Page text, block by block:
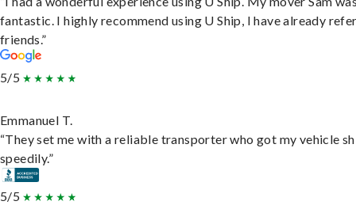
fantastic. I highly recommend using U Ship, I have already
friends.”
5/5
Emmanuel T.
“They set me with a reliable transporter who got my vehicle
speedily.”
5/5